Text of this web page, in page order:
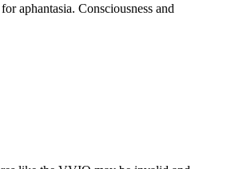
aphantasia. Consciousness and